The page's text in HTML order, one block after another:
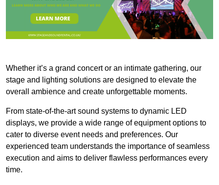
Whether it’s a grand concert or an intimate gathering, our
stage and lighting solutions are designed to elevate the
overall ambience and create unforgettable moments.
From state-of-the-art sound systems to dynamic LED
displays, we provide a wide range of equipment options to
cater to diverse event needs and preferences. Our
experienced team understands the importance of seamless
execution and aims to deliver flawless performances every
time.